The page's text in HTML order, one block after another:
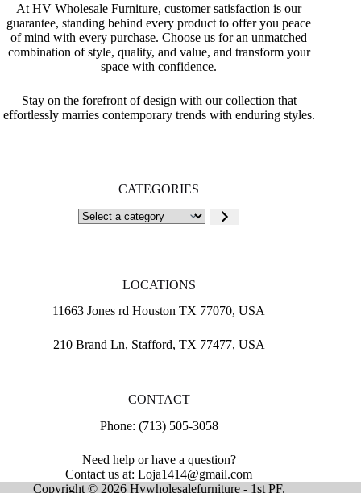
At HV Wholesale Furniture, customer satisfaction is our
guarantee, standing behind every product to offer you peace
of mind with every purchase. Choose us for an unmatched
combination of style, quality, and value, and transform your
space with confidence.
Stay on the forefront of design with our collection that
effortlessly marries contemporary trends with enduring styles.
CATEGORIES
Select
a
LOCATIONS
11663 Jones rd Houston TX 77070, USA
210 Brand Ln, Stafford, TX 77477, USA
CONTACT
Phone: (713) 505-3058
Need help or have a question?
Contact us at: Loja1414@gmail.com
Copyright © 2026 Hvwholesalefurniture - 1st PF.